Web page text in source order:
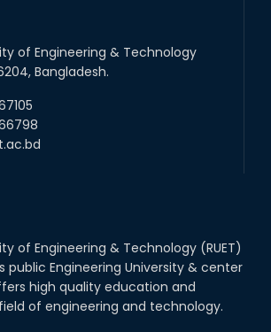
CSE, ETE & ECE 2nd Year Even Semester
Series) classes will remain suspended
of Engineering & Technology
Bangladesh.
of Engineering & Technology (RUET)
public Engineering University & center
high quality education and
of engineering and technology.